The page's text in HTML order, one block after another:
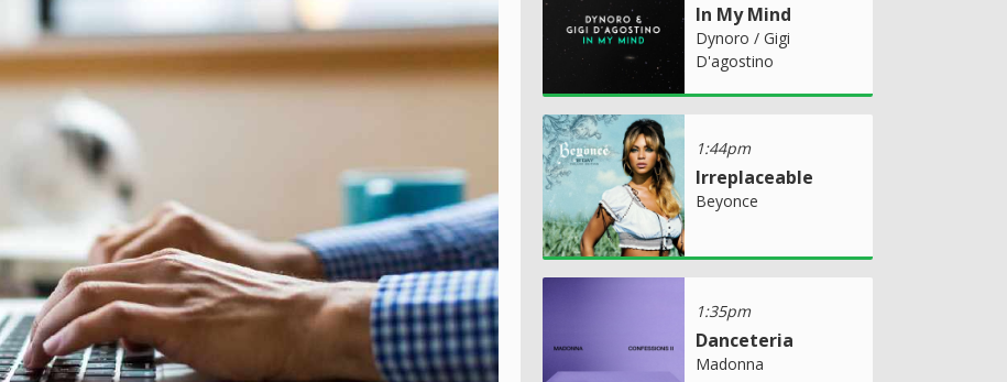
In My Mind
Dynoro / Gigi
D'agostino
1:44pm
Irreplaceable
Beyonce
1:35pm
Danceteria
Madonna